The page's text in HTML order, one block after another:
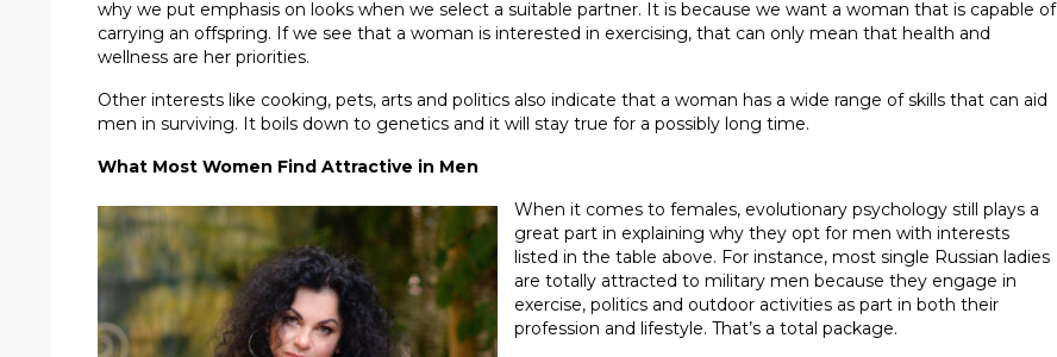
why we put emphasis on looks when we select a suitable partner. It is because we want a woman that is capable of
carrying an offspring. If we see that a woman is interested in exercising, that can only mean that health and
wellness are her priorities.
Other interests like cooking, pets, arts and politics also indicate that a woman has a wide range of skills that can aid
men in surviving. It boils down to genetics and it will stay true for a possibly long time.
What Most Women Find Attractive in Men
When it comes to females, evolutionary psychology still plays a
great part in explaining why they opt for men with interests
listed in the table above. For instance, most single Russian ladies
are totally attracted to military men because they engage in
exercise, politics and outdoor activities as part in both their
profession and lifestyle. That’s a total package.